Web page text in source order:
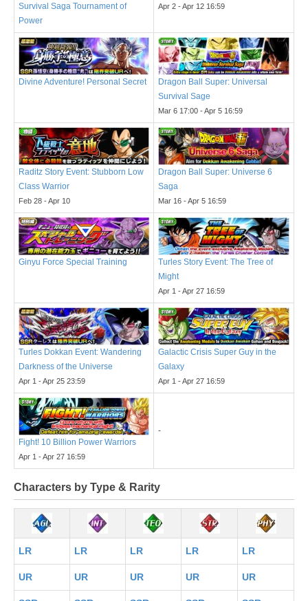
Survival Saga Tournament of
Power
Apr 2 - Apr 12 16:59
Divine Adventure! Personal Secret
Dragon Ball Super: Universal
Survival Sage
Mar 6 17:00 - Apr 5 16:59
Raditz Story Event: Stubborn Low
Class Warrior
Feb 28 - Apr 10
Dragon Ball Super: Universe 6
Saga
Mar 16 - Apr 5 16:59
Ginyu Force Special Training
Turles Story Event: The Tree of
Might
Apr 1 - Apr 27 16:59
Turles Dokkan Event: Wandering
Darkness of the Universe
Apr 1 - Apr 25 23:59
Galactic Crisis Super Guy in the
Galaxy
Apr 1 - Apr 27 16:59
Fight! 10 Billion Power Warriors
Apr 1 - Apr 27 16:59
-
Characters by Type & Rarity
LR LR LR LR LR
UR UR UR UR UR